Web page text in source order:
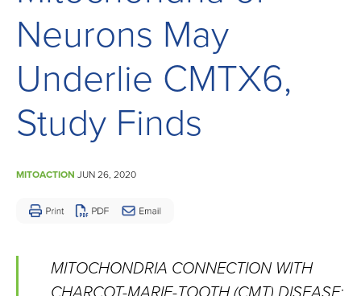
Adults
Living
with
Mitochondrial
Disease
Neurons May
Underlie CMTX6,
Study Finds
MITOACTION JUN 26, 2020
MITOCHONDRIA CONNECTION WITH